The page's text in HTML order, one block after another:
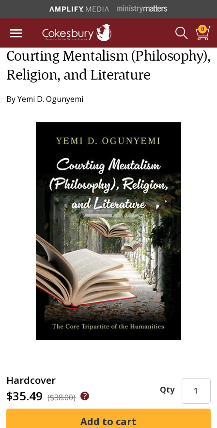
0
Courting Mentalism (Philosophy),
Religion, and Literature
ByYemi D. Ogunyemi
Hardcover
$35.49 ($38.00)
Qty